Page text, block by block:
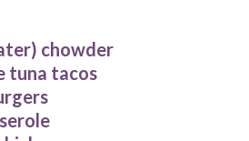
chowder
tuna tacos